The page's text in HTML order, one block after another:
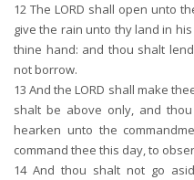
12 The LORD shall open unto
give the rain unto thy land in
thine hand: and thou shalt
not borrow.
13 And the LORD shall make
shalt be above only, and
hearken unto the
command thee this day, to
14And thou shalt not go